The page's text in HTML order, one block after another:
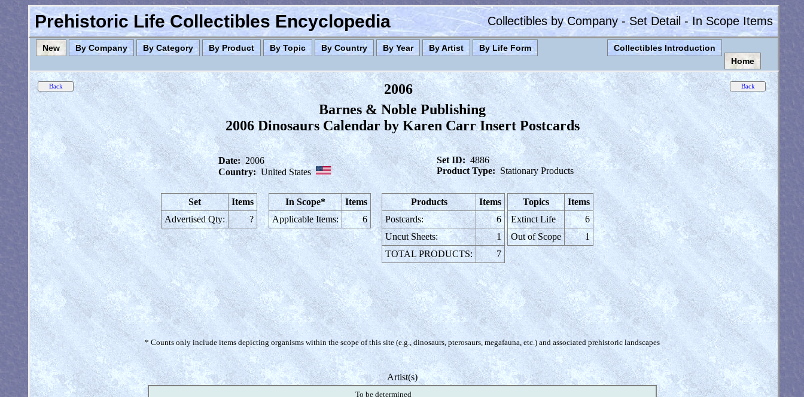
Prehistoric Life Collectibles Encyclopedia Collectibles by Company - Set Detail - In Scope Items
New By Company By Category By Product By Topic By Country By Year By Artist By Life Form
Collectibles Introduction
Home
2006
Barnes & Noble Publishing
2006 Dinosaurs Calendar by Karen Carr Insert Postcards
Date: 2006
Country: United States
Set ID: 4886
Product Type: Stationary Products
Set
Items
Advertised Qty:
?
In Scope*
Items
Applicable Items:
6
Products
Items
Postcards:
6
Uncut Sheets:
1
TOTAL PRODUCTS:
7
Topics
Items
Extinct Life
6
Out of Scope
1
* Counts only include items depicting organisms within the scope of this site (e.g., dinosaurs, pterosaurs, megafauna, etc.) and associated prehistoric landscapes
Artist(s)
To be determined